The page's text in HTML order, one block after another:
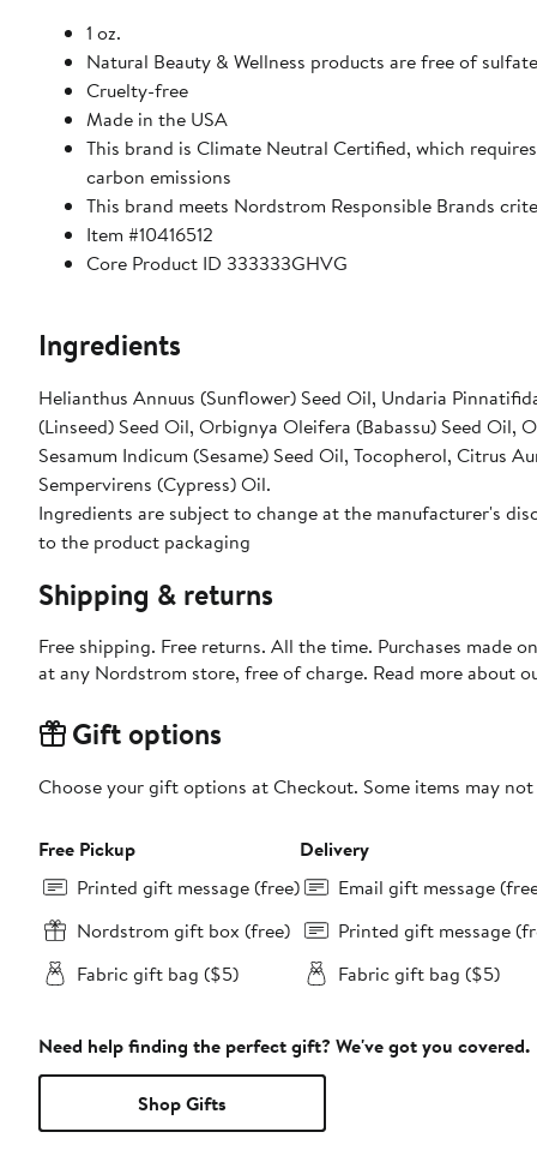
1 oz.
Natural Beauty & Wellness products are free of
Cruelty-free
Made in the USA
This brand is Climate Neutral Certified, which
carbon emissions
This brand meets Nordstrom Responsible Brands
Item #10416512
Core Product ID 333333GHVG
Ingredients
Helianthus Annuus (Sunflower) Seed Oil, Undaria
(Linseed) Seed Oil, Orbignya Oleifera (Babassu) Seed Oil,
Sesamum Indicum (Sesame) Seed Oil, Tocopherol, Citrus
Sempervirens (Cypress) Oil.
Ingredients are subject to change at the manufacturer's
to the product packaging
Shipping & returns
Free shipping. Free returns. All the time. Purchases made
at any Nordstrom store, free of charge. Read more about
Gift options
Choose your gift options at Checkout. Some items may
Free Pickup
Printed gift message (free)
Nordstrom gift box (free)
Fabric gift bag ($5)
Delivery
Email gift message
Printed gift message
Fabric gift bag ($5)
Need help finding the perfect gift? We've got you covered.
Shop Gifts